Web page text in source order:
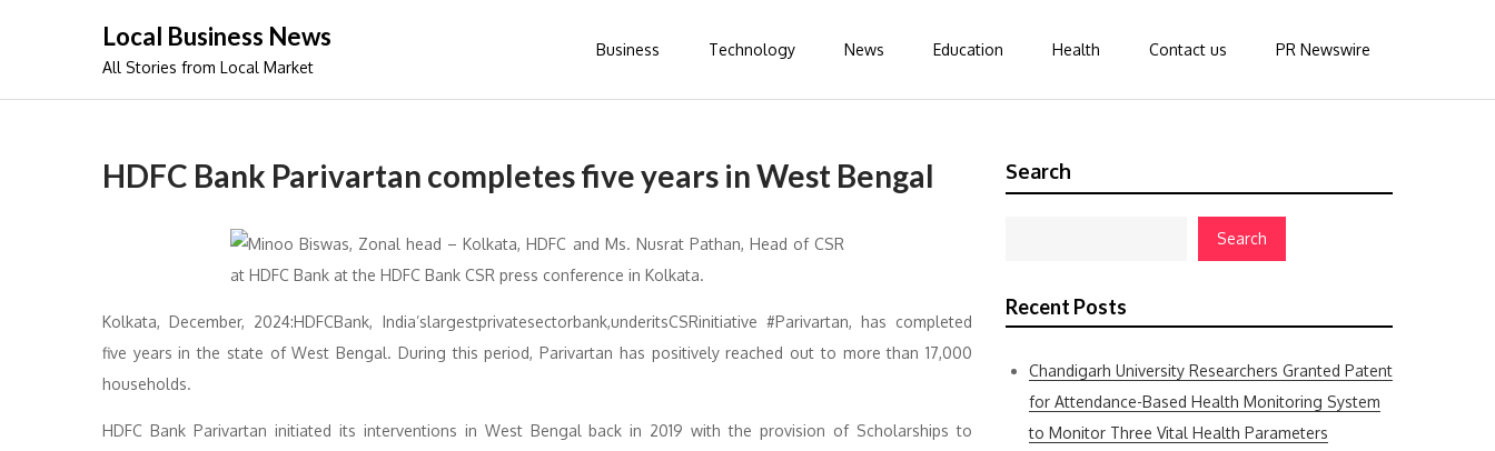
Local Business News
All Stories from Local Market
Business Technology News Education Health Contact us PR Newswire
HDFC Bank Parivartan completes five years in West Bengal
Kolkata, December, 2024:HDFCBank, India’slargestprivatesectorbank,underitsCSRinitiative #Parivartan, has completed
five years in the state of West Bengal. During this period, Parivartan has positively reached out to more than 17,000
households.
HDFC Bank Parivartan initiated its interventions in West Bengal back in 2019 with the provision of Scholarships to
Search
Search
Recent Posts
Chandigarh University Researchers Granted Patent
for Attendance-Based Health Monitoring System
to Monitor Three Vital Health Parameters